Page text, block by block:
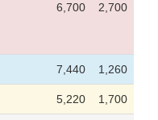
6,700 2,700
7,440 1,260
5,220 1,700